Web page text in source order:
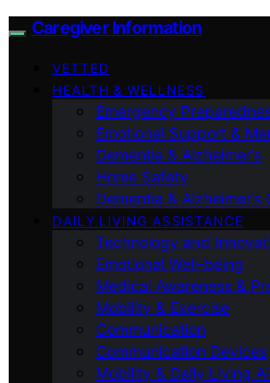
Caregiver Information
VETTED
HEALTH & WELLNESS
Emergency
Emotional Support &
Dementia & Alzheimer’s
Home Safety
Dementia & Alzheimer’s
DAILY LIVING ASSISTANCE
Technology and
Emotional Well-being
Medical Awareness &
Mobility & Exercise
Communication
Communication Devices
Mobility & Daily Living